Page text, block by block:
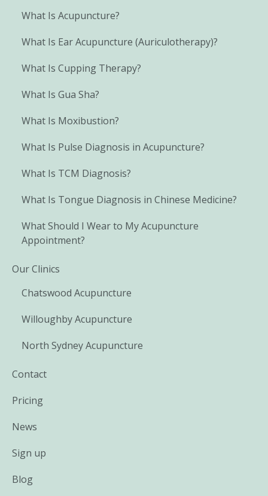
What Is Acupuncture?
What Is Ear Acupuncture (Auriculotherapy)?
What Is Cupping Therapy?
What Is Gua Sha?
What Is Moxibustion?
What Is Pulse Diagnosis in Acupuncture?
What Is TCM Diagnosis?
What Is Tongue Diagnosis in Chinese Medicine?
What Should I Wear to My Acupuncture
Appointment?
Our Clinics
Chatswood Acupuncture
Willoughby Acupuncture
North Sydney Acupuncture
Contact
Pricing
News
Sign up
Blog